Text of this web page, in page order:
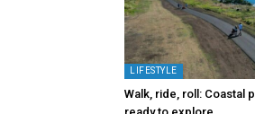
LIFESTYLE
Walk, ride, roll: Coastal